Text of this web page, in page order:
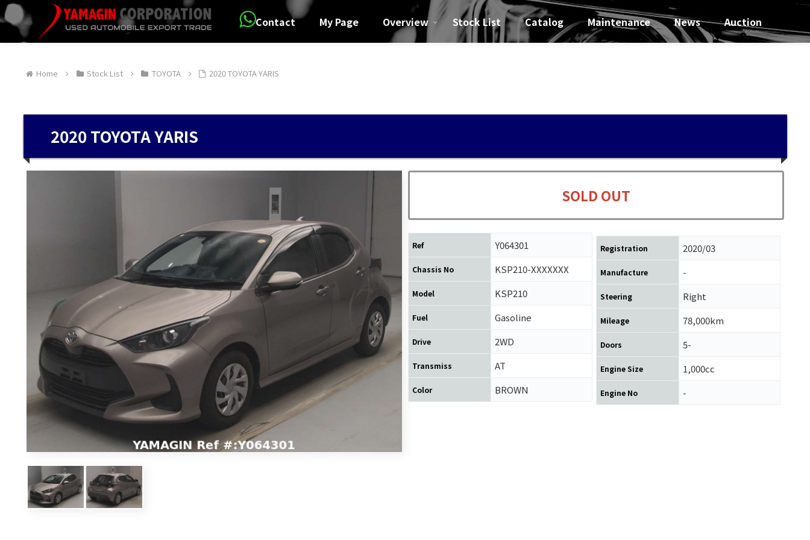
Contact My Page Overview Stock List Catalog Maintenance News Auction
Home Stock List TOYOTA 2020 TOYOTA YARIS
2020 TOYOTA YARIS
SOLD OUT
Ref Y064301
Chassis No KSP210-XXXXXXX
Model KSP210
Fuel Gasoline
Drive 2WD
Transmiss AT
Color BROWN
Registration 2020/03
Manufacture -
Steering Right
Mileage 78,000km
Doors 5-
Engine Size 1,000cc
Engine No -